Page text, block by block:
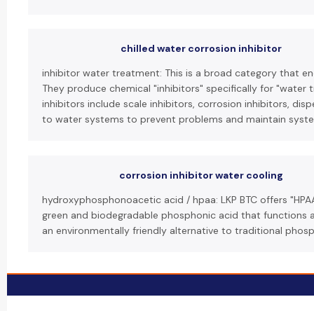
chilled water corrosion inhibitor
inhibitor water treatment: This is a broad category that
They produce chemical "inhibitors" specifically for "water
inhibitors include scale inhibitors, corrosion inhibitors,
to water systems to prevent problems and maintain
corrosion inhibitor water cooling
hydroxyphosphonoacetic acid / hpaa: LKP BTC offers
green and biodegradable phosphonic acid that functions
an environmentally friendly alternative to traditional